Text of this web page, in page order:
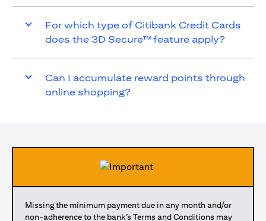
For which type of Citibank Credit Cards
does the 3D Secure™ feature apply?
Can I accumulate reward points through
online shopping?
Missing the minimum payment due in any month and/or
non-adherence to the bank’s Terms and Conditions may